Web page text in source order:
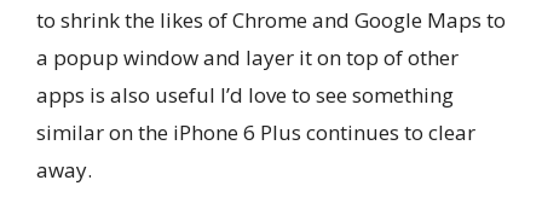
to shrink the likes of Chrome and Google Maps to
a popup window and layer it on top of other
apps is also useful I’d love to see something
similar on the iPhone 6 Plus continues to clear
away.